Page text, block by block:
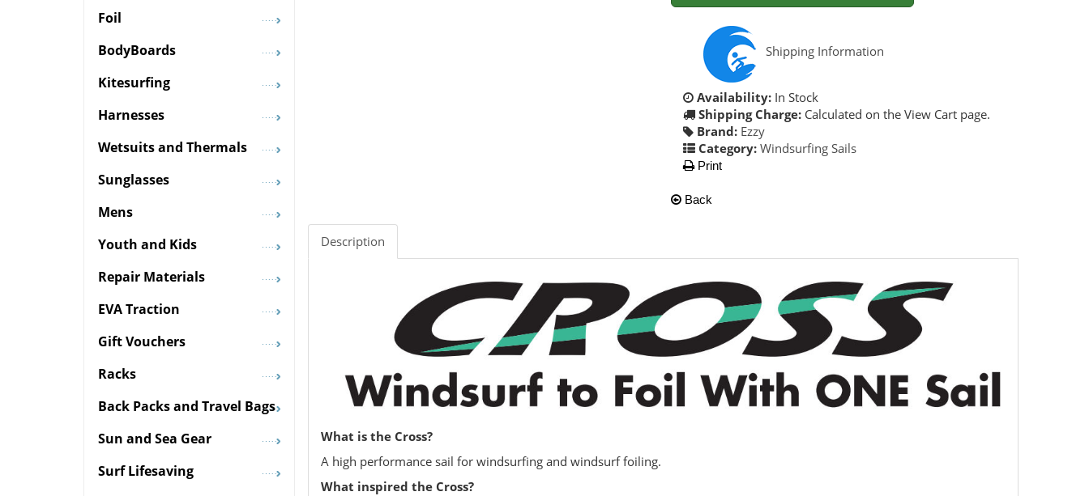
Shipping Information
Availability: In Stock
Shipping Charge: Calculated on the View Cart page.
Brand: Ezzy
Category: Windsurfing Sails
Print
Back
Description
What is the Cross?
A high performance sail for windsurfing and windsurf foiling.
What inspired the Cross?
Foil
BodyBoards
Kitesurfing
Harnesses
Wetsuits and Thermals
Sunglasses
Mens
Youth and Kids
Repair Materials
EVA Traction
Gift Vouchers
Racks
Back Packs and Travel Bags
Sun and Sea Gear
Surf Lifesaving